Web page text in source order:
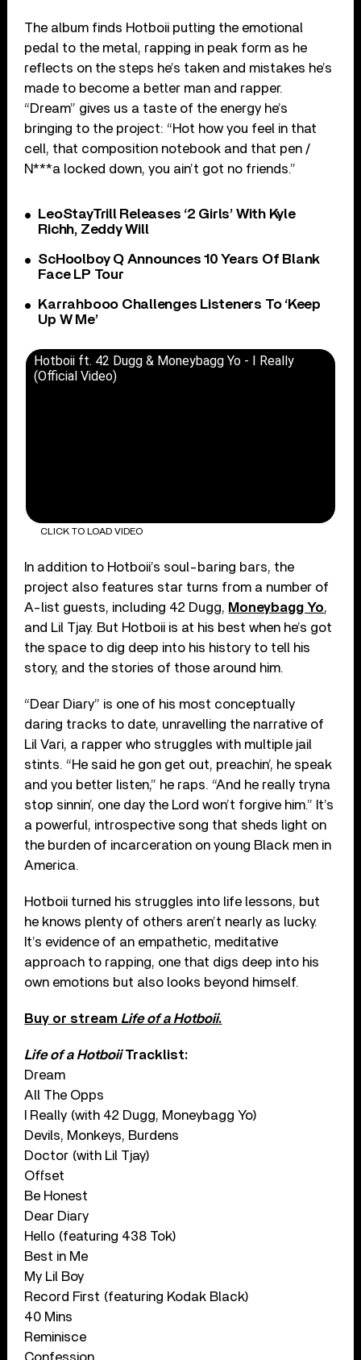
The album finds Hotboii putting the emotional
pedal to the metal, rapping in peak form as he
reflects on the steps he’s taken and mistakes he’s
made to become a better man and rapper.
“Dream” gives us a taste of the energy he’s
bringing to the project: “Hot how you feel in that
cell, that composition notebook and that pen /
N***a locked down, you ain’t got no friends.”
LeoStayTrill Releases ‘2 Girls’ With Kyle
Richh, Zeddy Will
ScHoolboy Q Announces 10 Years Of Blank
Face LP Tour
Karrahbooo Challenges Listeners To ‘Keep
Up W Me’
Hotboii ft. 42 Dugg & Moneybagg Yo - I Really
(Official Video)
CLICK TO LOAD VIDEO
In addition to Hotboii’s soul-baring bars, the
project also features star turns from a number of
A-list guests, including 42 Dugg, Moneybagg Yo,
and Lil Tjay. But Hotboii is at his best when he’s got
the space to dig deep into his history to tell his
story, and the stories of those around him.
“Dear Diary” is one of his most conceptually
daring tracks to date, unravelling the narrative of
Lil Vari, a rapper who struggles with multiple jail
stints. “He said he gon get out, preachin’, he speak
and you better listen,” he raps. “And he really tryna
stop sinnin’, one day the Lord won’t forgive him.” It’s
a powerful, introspective song that sheds light on
the burden of incarceration on young Black men in
America.
Hotboii turned his struggles into life lessons, but
he knows plenty of others aren’t nearly as lucky.
It’s evidence of an empathetic, meditative
approach to rapping, one that digs deep into his
own emotions but also looks beyond himself.
Buy or stream Life of a Hotboii.
Life of a HotboiiTracklist:
Dream
All The Opps
I Really (with 42 Dugg, Moneybagg Yo)
Devils, Monkeys, Burdens
Doctor (with Lil Tjay)
Offset
Be Honest
Dear Diary
Hello (featuring 438 Tok)
Best in Me
My Lil Boy
Record First (featuring Kodak Black)
40 Mins
Reminisce
Confession